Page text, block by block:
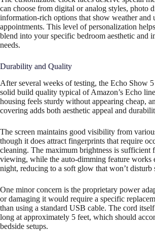
can choose from digital or analog styles, photo
information-rich options that show weather and
appointments. This level of personalization
blend into your specific bedroom aesthetic and
needs.
Durability and Quality
After several weeks of testing, the Echo Show 5
solid build quality typical of Amazon’s Echo
housing feels sturdy without appearing cheap,
covering adds both aesthetic appeal and
The screen maintains good visibility from
though it does attract fingerprints that require
cleaning. The maximum brightness is sufficient
viewing, while the auto-dimming feature works
night, reducing to a soft glow that won’t disturb
One minor concern is the proprietary power
or damaging it would require a specific
than using a standard USB cable. The cord
long at approximately 5 feet, which should
bedside setups.